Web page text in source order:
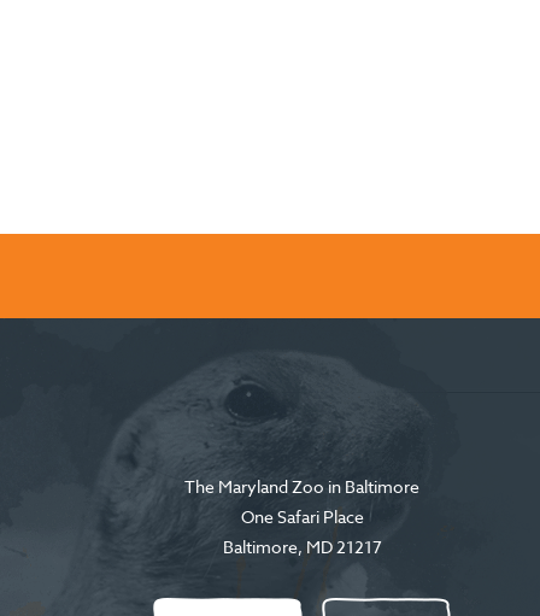
The Maryland Zoo in Baltimore
One Safari Place
Baltimore, MD 21217